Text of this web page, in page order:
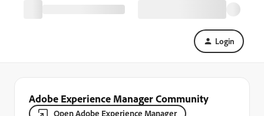
Login
Adobe Experience Manager Community
Open Adobe Experience Manager